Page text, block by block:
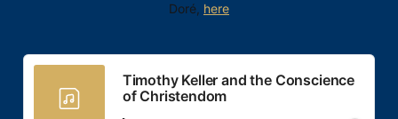
Doré, here
Timothy Keller and the Conscience
of Christendom